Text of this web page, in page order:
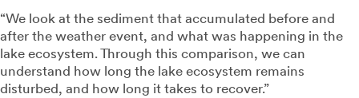
“We look at the sediment that accumulated before and
after the weather event, and what was happening in the
lake ecosystem. Through this comparison, we can
understand how long the lake ecosystem remains
disturbed, and how long it takes to recover.”